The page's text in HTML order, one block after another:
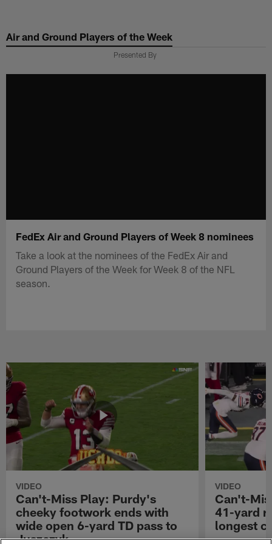
main
Air and Ground Players of the Week
Presented By
FedEx Air and Ground Players of Week 8 nominees
Take a look at the nominees of the FedEx Air and
Ground Players of the Week for Week 8 of the NFL
season.
VIDEO
Can't-Miss Play: Purdy's
cheeky footwork ends with
wide open 6-yard TD pass to
Juszczyk
VIDEO
Can't-
41-yard
longest